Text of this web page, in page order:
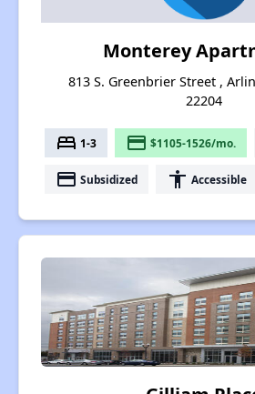
Monterey
813 S. Greenbrier Street ,
22204
bed 1-3 payment $1105-1526/mo.
payment Subsidized accessibility Accessible